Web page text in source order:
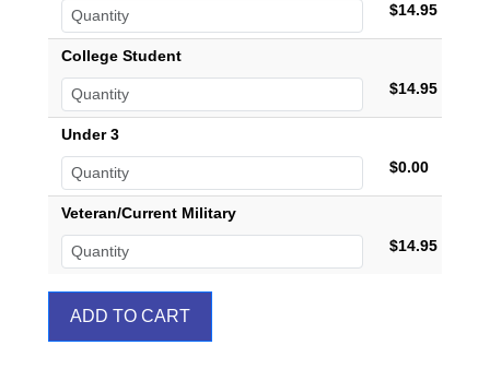
$14.95
College Student
$14.95
Under 3
$0.00
Veteran/Current Military
$14.95